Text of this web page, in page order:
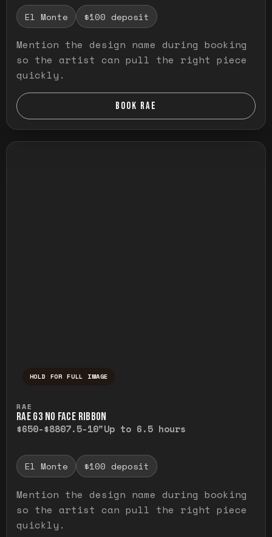
El Monte $100 deposit
Mention the design name during booking
so the artist can pull the right piece
quickly.
BOOK RAE
HOLD FOR FULL IMAGE
RAE
RAE G3 NO FACE RIBBON
$650-$8807.5-10"Up to 6.5 hours
El Monte $100 deposit
Mention the design name during booking
so the artist can pull the right piece
quickly.